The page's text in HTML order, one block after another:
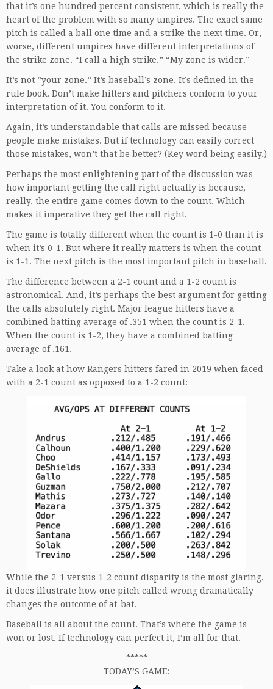
that it’s one hundred percent consistent, which is really the
heart of the problem with so many umpires. The exact same
pitch is called a ball one time and a strike the next time. Or,
worse, different umpires have different interpretations of
the strike zone. “I call a high strike.” “My zone is wider.”
It’s not “your zone.” It’s baseball’s zone. It’s defined in the
rule book. Don’t make hitters and pitchers conform to your
interpretation of it. You conform to it.
Again, it’s understandable that calls are missed because
people make mistakes. But if technology can easily correct
those mistakes, won’t that be better? (Key word being easily.)
Perhaps the most enlightening part of the discussion was
how important getting the call right actually is because,
really, the entire game comes down to the count. Which
makes it imperative they get the call right.
The game is totally different when the count is 1-0 than it is
when it’s 0-1. But where it really matters is when the count
is 1-1. The next pitch is the most important pitch in baseball.
The difference between a 2-1 count and a 1-2 count is
astronomical. And, it’s perhaps the best argument for getting
the calls absolutely right. Major league hitters have a
combined batting average of .351 when the count is 2-1.
When the count is 1-2, they have a combined batting
average of .161.
Take a look at how Rangers hitters fared in 2019 when faced
with a 2-1 count as opposed to a 1-2 count:
While the 2-1 versus 1-2 count disparity is the most glaring,
it does illustrate how one pitch called wrong dramatically
changes the outcome of at-bat.
Baseball is all about the count. That’s where the game is
won or lost. If technology can perfect it, I’m all for that.
*****
TODAY’S GAME: